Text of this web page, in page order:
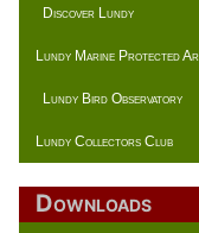
Discover Lundy
Lundy Marine Protected
Lundy Bird Observatory
Lundy Collectors Club
Downloads